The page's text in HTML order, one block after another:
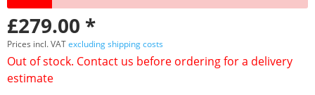
£279.00 *
Prices incl. VATexcluding shipping costs
Out of stock. Contact us before ordering for a delivery
estimate